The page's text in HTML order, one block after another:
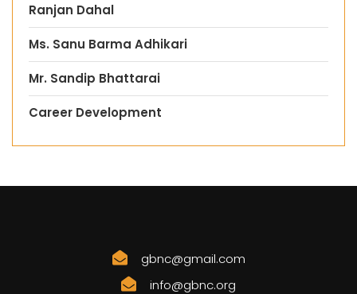
Ranjan Dahal
Ms. Sanu Barma Adhikari
Mr. Sandip Bhattarai
Career Development
gbnc@gmail.com
info@gbnc.org